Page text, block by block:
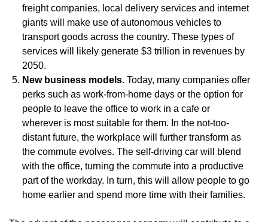
freight companies, local delivery services and internet
giants will make use of autonomous vehicles to
transport goods across the country. These types of
services will likely generate $3 trillion in revenues by
2050.
New business models. Today, many companies offer
perks such as work-from-home days or the option for
people to leave the office to work in a cafe or
wherever is most suitable for them. In the not-too-
distant future, the workplace will further transform as
the commute evolves. The self-driving car will blend
with the office, turning the commute into a productive
part of the workday. In turn, this will allow people to go
home earlier and spend more time with their families.